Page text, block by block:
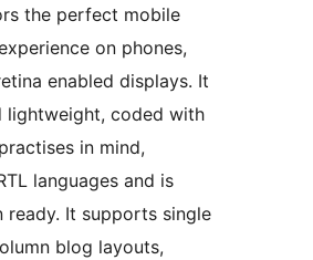
the perfect mobile
on phones,
enabled displays. It
lightweight, coded with
in mind,
languages and is
ready. It supports single
blog layouts,